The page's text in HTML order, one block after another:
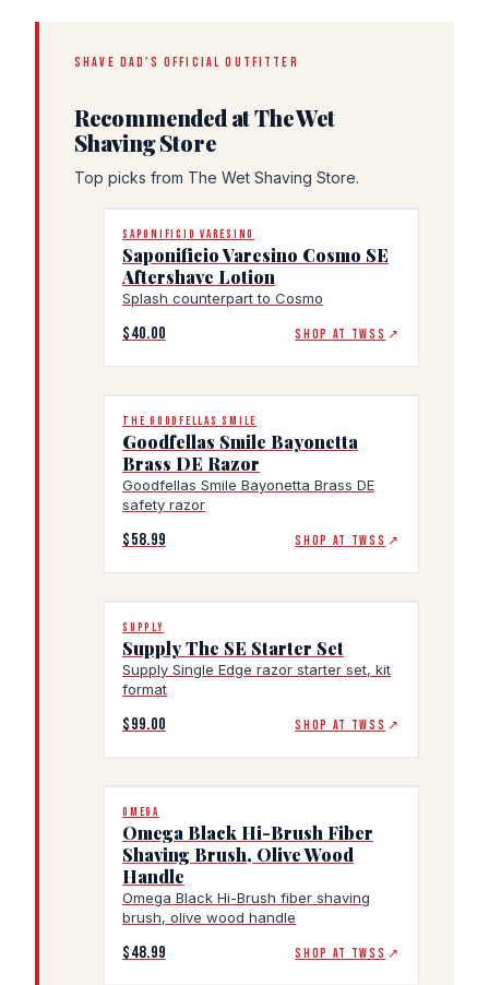
SHAVE DAD'S OFFICIAL OUTFITTER
Recommended at The Wet
Shaving Store
Top picks from The Wet Shaving Store.
SAPONIFICIO VARESINO
Saponificio Varesino Cosmo SE
Aftershave Lotion
Splash counterpart to Cosmo
$40.00 SHOP AT TWSS ↗
THE GOODFELLAS SMILE
Goodfellas Smile Bayonetta
Brass DE Razor
Goodfellas Smile Bayonetta Brass DE
safety razor
$58.99 SHOP AT TWSS ↗
SUPPLY
Supply The SE Starter Set
Supply Single Edge razor starter set, kit
format
$99.00 SHOP AT TWSS ↗
OMEGA
Omega Black Hi-Brush Fiber
Shaving Brush, Olive Wood
Handle
Omega Black Hi-Brush fiber shaving
brush, olive wood handle
$48.99 SHOP AT TWSS ↗